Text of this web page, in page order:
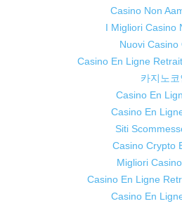
Casino Non
I Migliori Casino
Nuovi Casino
Casino En Ligne
카지노코
Casino En
Casino En
Siti
Casino Crypto
Migliori
Casino En Ligne
Casino En